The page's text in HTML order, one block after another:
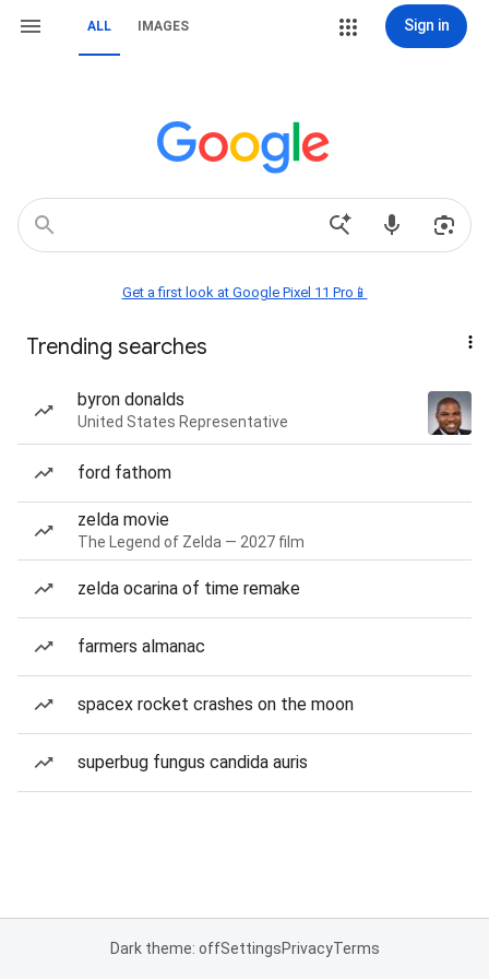
ALL IMAGES Sign in
Get a first look at Google Pixel 11 Pro📱
Trending searches
byron donalds
United States Representative
ford fathom
zelda movie
The Legend of Zelda — 2027 film
zelda ocarina of time remake
farmers almanac
spacex rocket crashes on the moon
superbug fungus candida auris
Dark theme: offSettingsPrivacyTerms